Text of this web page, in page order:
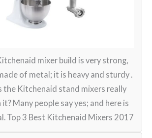
mixer build is very strong,
of metal; it is heavy and sturdy .
the Kitchenaid stand mixers really
Many people say yes; and here is
Top 3 Best Kitchenaid Mixers 2017